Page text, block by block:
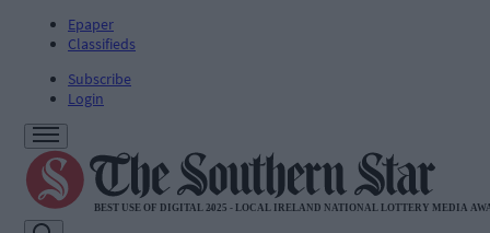
Epaper
Classifieds
Subscribe
Login